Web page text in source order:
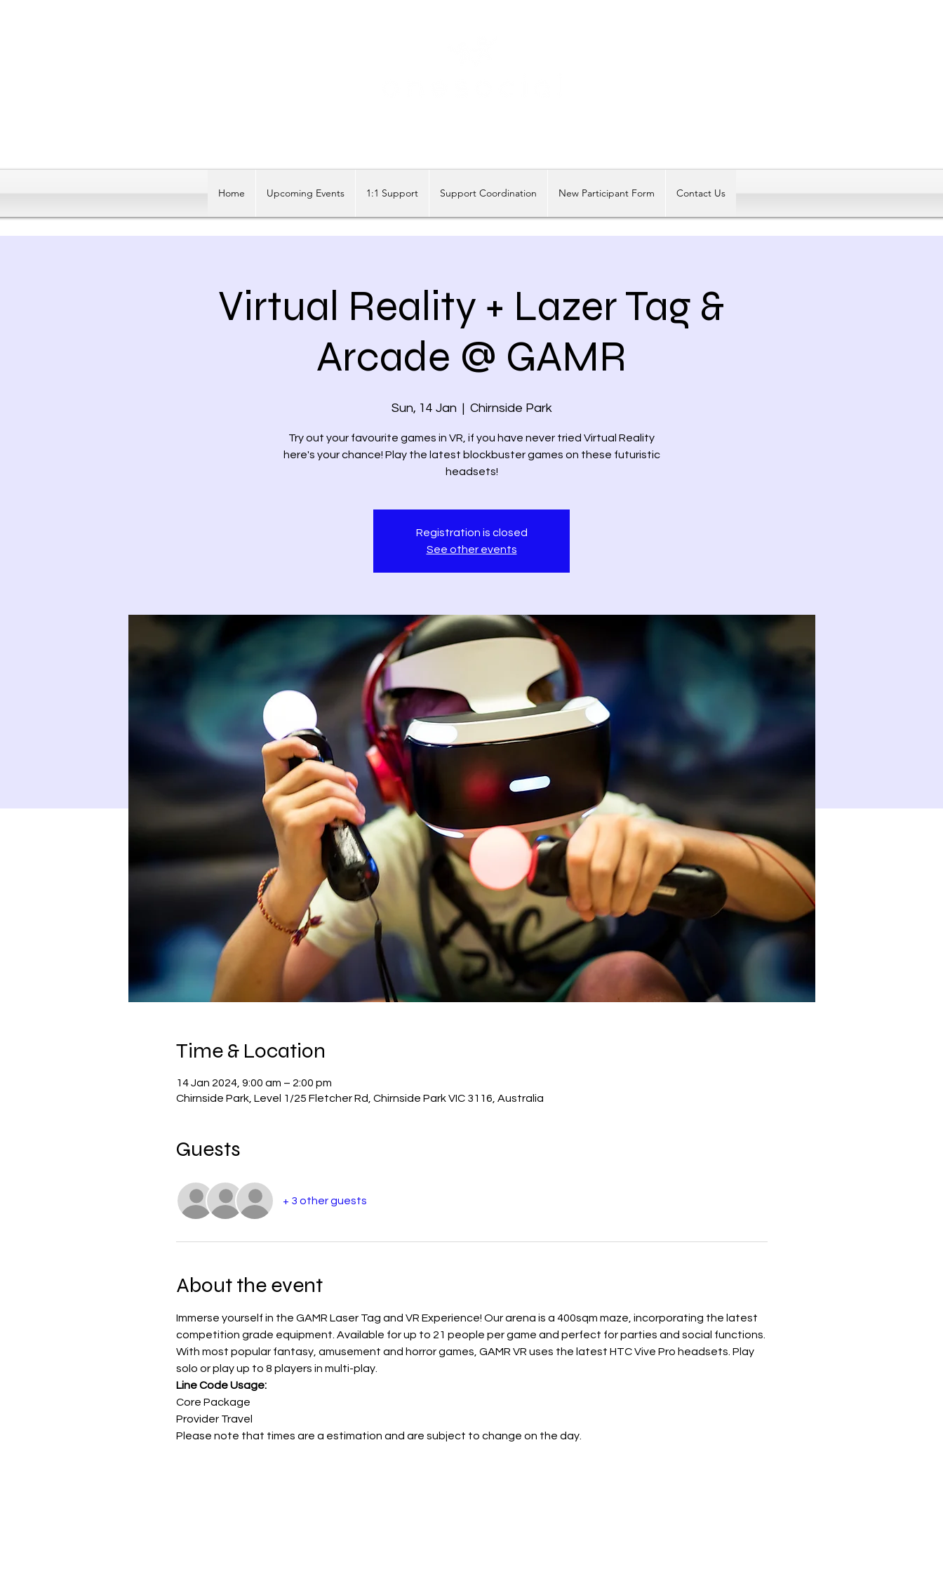
Home Upcoming Events 1:1 Support Support Coordination New Participant Form Contact Us
Virtual Reality + Lazer Tag &
Arcade @ GAMR
Sun, 14 Jan
  |
Chirnside Park
Try out your favourite games in VR, if you have never tried Virtual Reality
here's your chance! Play the latest blockbuster games on these futuristic
headsets!
Registration is closed
See other events
Time & Location
14 Jan 2024, 9:00 am – 2:00 pm
Chirnside Park, Level 1/25 Fletcher Rd, Chirnside Park VIC 3116, Australia
Guests
+ 3 other guests
About the event
Immerse yourself in the GAMR Laser Tag and VR Experience! Our arena is a 400sqm maze, incorporating the latest
competition grade equipment. Available for up to 21 people per game and perfect for parties and social functions.
With most popular fantasy, amusement and horror games, GAMR VR uses the latest HTC Vive Pro headsets. Play
solo or play up to 8 players in multi-play.
Line Code Usage:
Core Package
Provider Travel
Please note that times are a estimation and are subject to change on the day.